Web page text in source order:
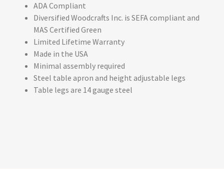
ADA Compliant
Diversified Woodcrafts Inc. is SEFA compliant and
MAS Certified Green
Limited Lifetime Warranty
Made in the USA
Minimal assembly required
Steel table apron and height adjustable legs
Table legs are 14 gauge steel